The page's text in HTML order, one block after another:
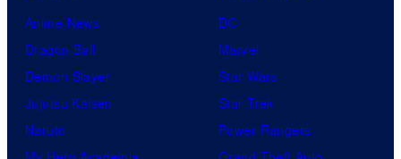
Anime News
Dragon Ball
Demon Slayer
Jujutsu Kaisen
Naruto
DC
Marvel
Star Wars
Star Trek
Power Rangers